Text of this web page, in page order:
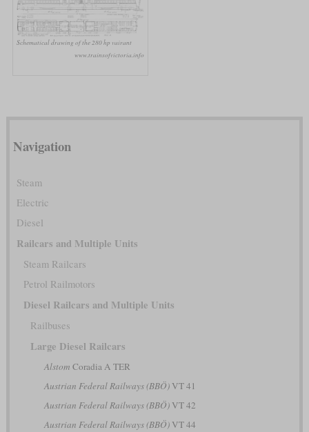
Schematical drawing of the 280 hp vairant
www.trainsofvictoria.info
Navigation
Steam
Electric
Diesel
Railcars and Multiple Units
Steam Railcars
Petrol Railmotors
Diesel Railcars and Multiple Units
Railbuses
Large Diesel Railcars
Alstom Coradia A TER
Austrian Federal Railways (BBÖ)VT 41
Austrian Federal Railways (BBÖ)VT 42
Austrian Federal Railways (BBÖ)VT 44